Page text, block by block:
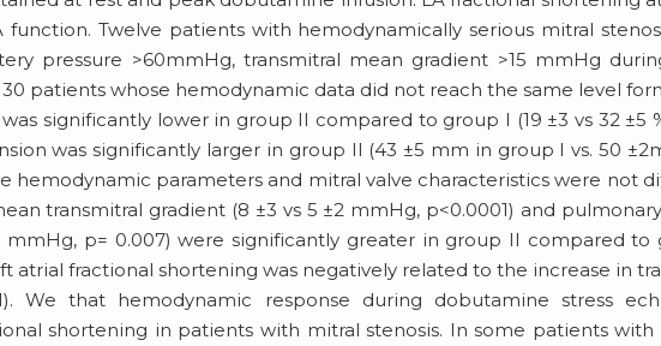
function. Twelve patients with hemodynamically serious mitral
pressure >60mmHg, transmitral mean gradient >15 mmHg
patients whose hemodynamic data did not reach the same level
significantly lower in group II compared to group I (19 ±3 vs 32 ±5
was significantly larger in group II (43 ±5 mm in group I vs. 50
hemodynamic parameters and mitral valve characteristics were not
transmitral gradient (8 ±3 vs 5 ±2 mmHg, p<0.0001) and
mmHg, p= 0.007) were significantly greater in group II compared to
atrial fractional shortening was negatively related to the increase in
We that hemodynamic response during dobutamine stress
shortening in patients with mitral stenosis. In some patients with